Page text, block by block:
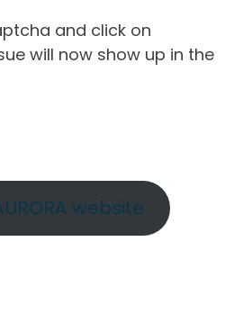
and click on
will now show up in the
website